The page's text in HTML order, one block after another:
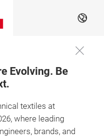
EN
Evolving. Be
textiles at
where leading
brands, and